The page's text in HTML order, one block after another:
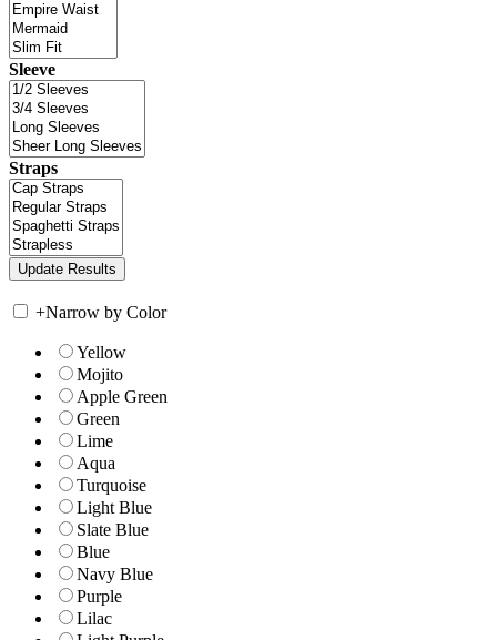
Sleeve
Straps
+Narrow by Color
Yellow
Mojito
Apple Green
Green
Lime
Aqua
Turquoise
Light Blue
Slate Blue
Blue
Navy Blue
Purple
Lilac